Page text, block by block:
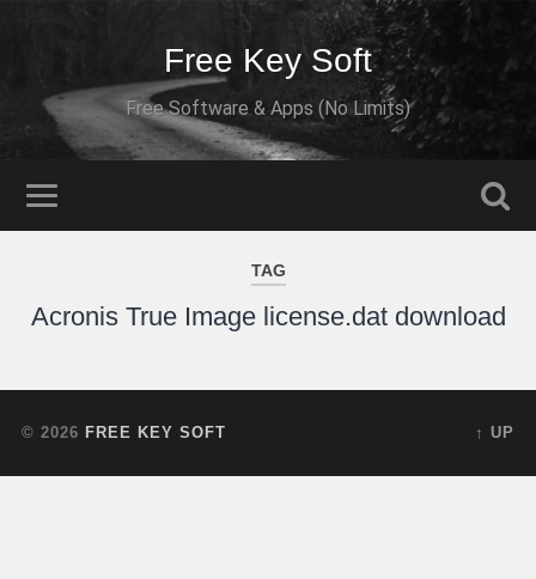
Free Key Soft
Free Software & Apps (No Limits)
TAG
Acronis True Image license.dat download
© 2026 FREE KEY SOFT ↑ UP